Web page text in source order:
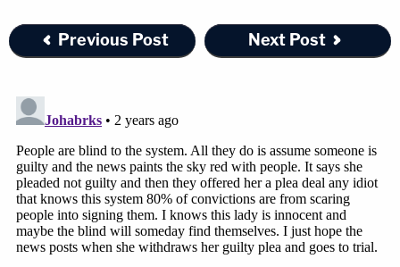
Previous Post Next Post